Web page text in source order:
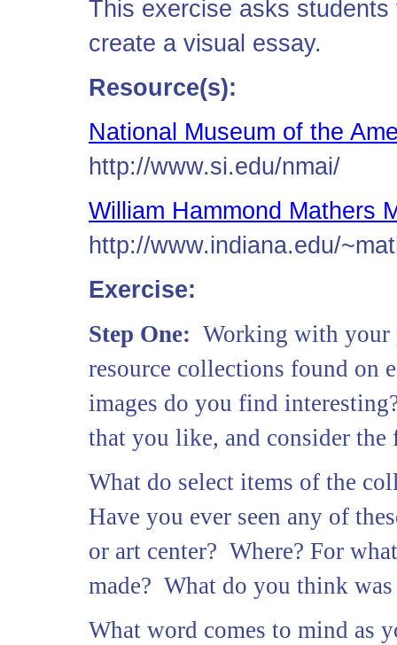
This exercise asks
create a visual essay.
Resource(s):
National Museum of the
http://www.si.edu/nmai/
William Hammond Mathers
http://www.indiana.edu/
Exercise:
Step One: Working with your
resource collections found on
images do you find
that you like, and consider
What do select items of the
Have you ever seen any of
or art center? Where? For
made? What do you think was
What word comes to mind as